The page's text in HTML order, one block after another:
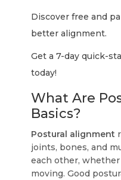
Discover free and
better alignment.
Get a 7-day quick-
today!
What Are
Basics?
Postural alignment
joints, bones, and
each other, whether
moving. Good